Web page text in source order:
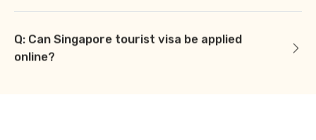
Q: Can Singapore tourist visa be applied
online?